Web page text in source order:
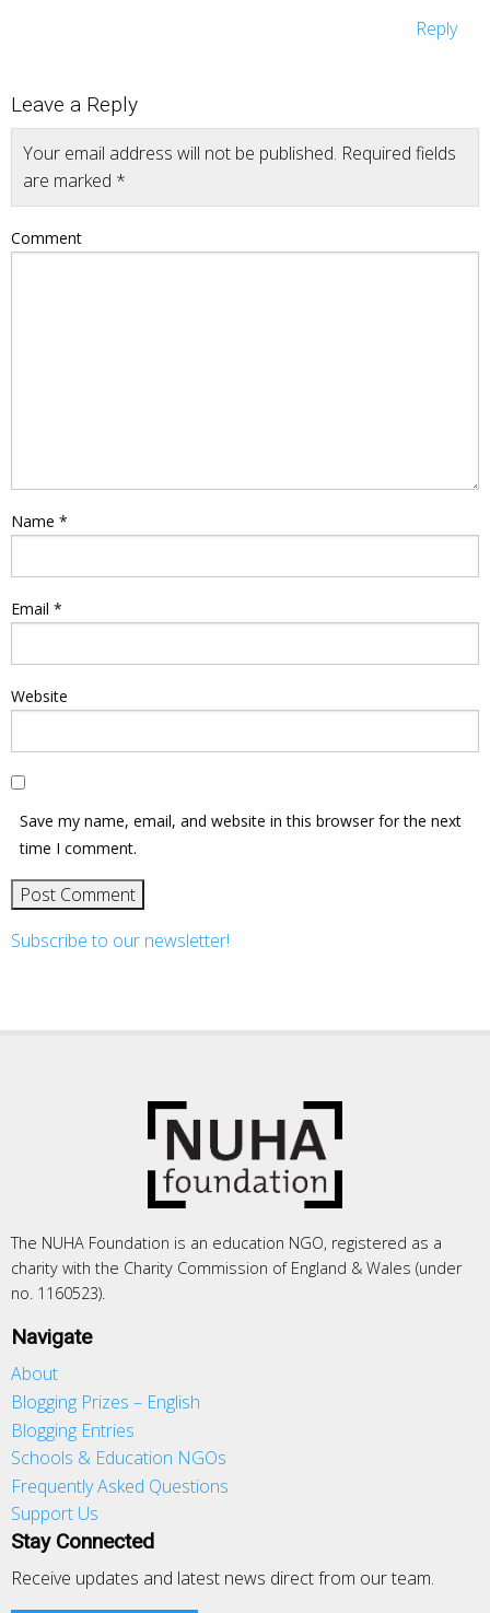
Reply
Leave a Reply
Your email address will not be published. Required fields
are marked *
Comment
Name *
Email *
Website
Save my name, email, and website in this browser for the next
time I comment.
Subscribe to our newsletter!
The NUHA Foundation is an education NGO, registered as a
charity with the Charity Commission of England & Wales (under
no. 1160523).
Navigate
About
Blogging Prizes – English
Blogging Entries
Schools & Education NGOs
Frequently Asked Questions
Support Us
Stay Connected
Receive updates and latest news direct from our team.